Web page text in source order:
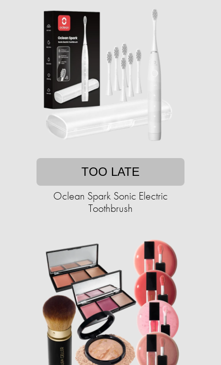
TOO LATE
Oclean Spark Sonic Electric
Toothbrush